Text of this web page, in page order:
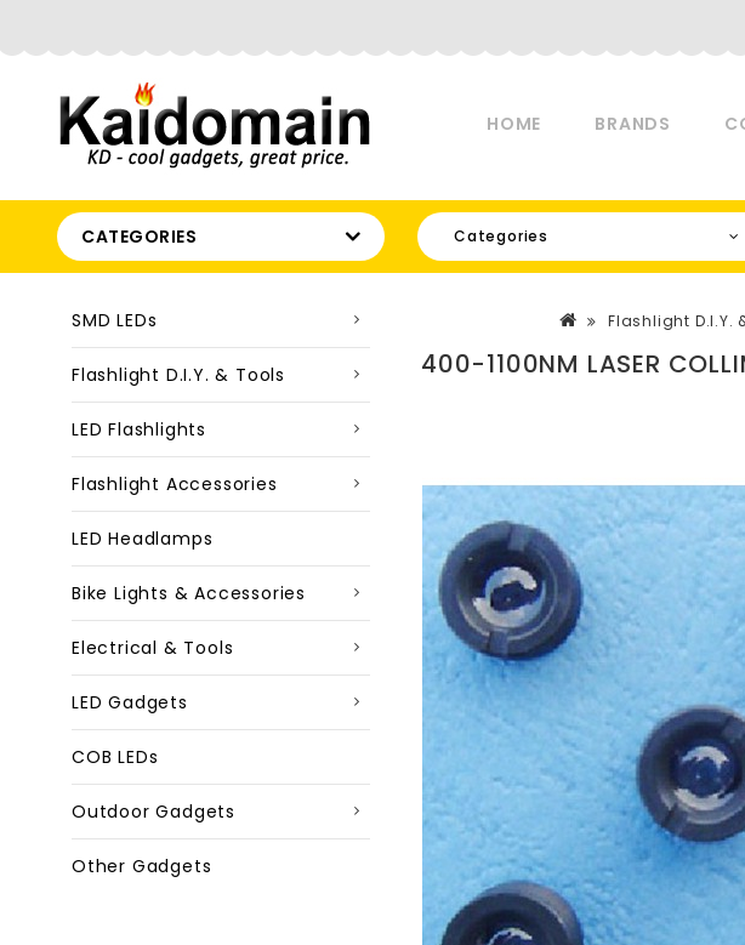
HOME BRANDS
CATEGORIES Categories
SMD LEDs
Flashlight D.I.Y. & Tools
LED Flashlights
Flashlight Accessories
LED Headlamps
Bike Lights & Accessories
Electrical & Tools
LED Gadgets
COB LEDs
Outdoor Gadgets
Other Gadgets
Flashlight D.I.Y.
400-1100NM LASER